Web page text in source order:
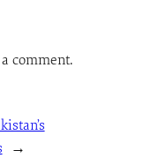
comment.
→